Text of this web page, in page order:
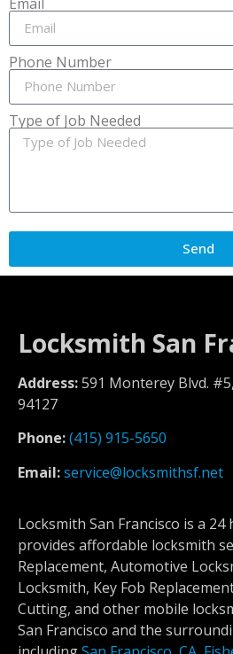
Phone Number
Type of Job Needed
Send
Locksmith San
Address:591 Monterey Blvd.
94127
Phone:(415) 915-5650
Email:service@locksmithsf.net
Locksmith San Francisco is a
provides affordable locksmith
Replacement, Automotive
Locksmith, Key Fob
Cutting, and other mobile
San Francisco and the